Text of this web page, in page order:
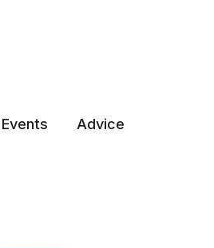
Events Advice